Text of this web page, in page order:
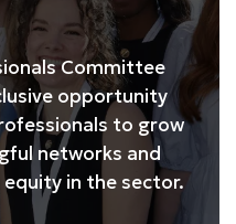
Committee
opportunity
to grow
networks and
in the sector.